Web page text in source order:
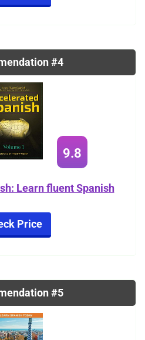
#4
9.8
Learn fluent Spanish
Price
#5